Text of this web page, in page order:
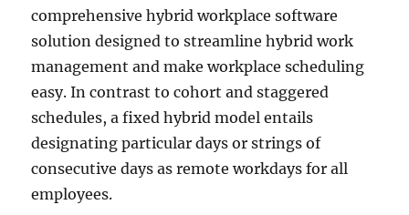
comprehensive hybrid workplace software
solution designed to streamline hybrid work
management and make workplace scheduling
easy. In contrast to cohort and staggered
schedules, a fixed hybrid model entails
designating particular days or strings of
consecutive days as remote workdays for all
employees.